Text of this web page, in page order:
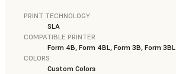
PRINT TECHNOLOGY
SLA
COMPATIBLE PRINTER
Form 4B, Form 4BL, Form 3B, Form 3BL
COLORS
Custom Colors